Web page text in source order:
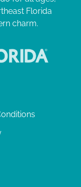
Florida
charm.